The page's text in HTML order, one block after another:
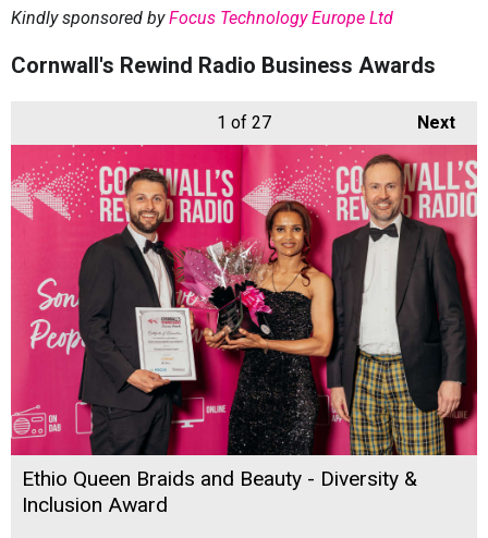
Kindly sponsored byFocus Technology Europe Ltd
Cornwall's Rewind Radio Business Awards
Next
1 of 27
Ethio Queen Braids and Beauty - Diversity &
Inclusion Award